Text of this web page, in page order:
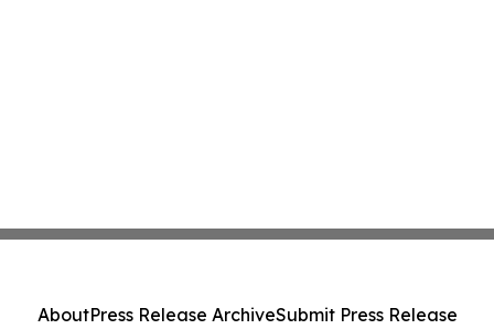
AboutPress Release ArchiveSubmit Press Release